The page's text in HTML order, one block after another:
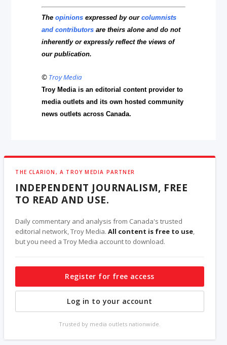
Theopinions expressed by ourcolumnists
and contributors are theirs alone and do not
inherently or expressly reflect the views of
our publication.
© Troy Media
Troy Media is an editorial content provider to
media outlets and its own hosted community
news outlets across Canada.
THE CLARION, A TROY MEDIA PARTNER
INDEPENDENT JOURNALISM, FREE
TO READ AND USE.
Daily commentary and analysis from Canada's trusted
editorial network, Troy Media.All content is free to use,
but you need a Troy Media account to download.
Register for free access
Log in to your account
Trusted by media outlets nationwide.